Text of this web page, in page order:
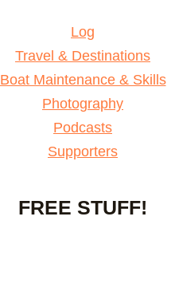
Log
Travel & Destinations
Boat Maintenance & Skills
Photography
Podcasts
Supporters
FREE STUFF!